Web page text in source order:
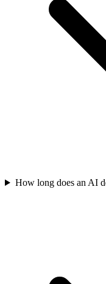
How long does an AI